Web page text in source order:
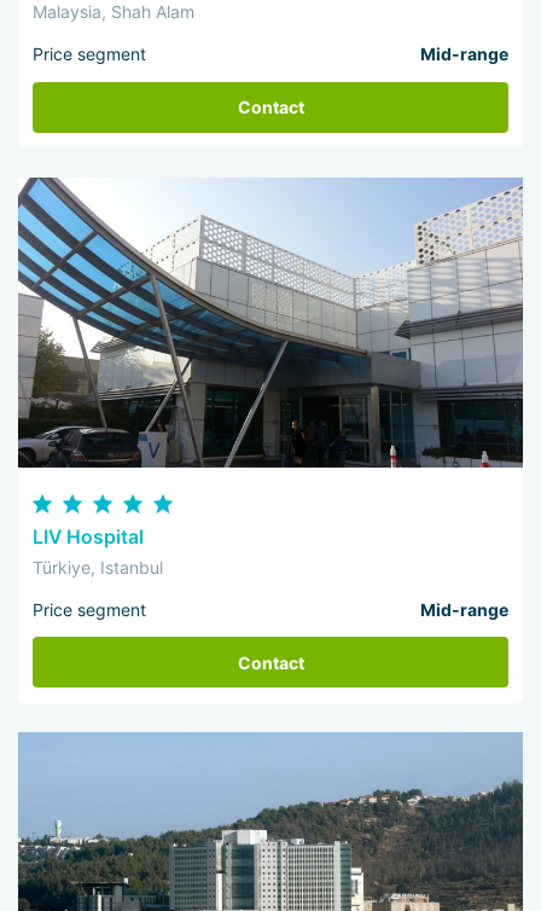
Malaysia, Shah Alam
Price segment Mid-range
Contact
LIV Hospital
Türkiye, Istanbul
Price segment Mid-range
Contact